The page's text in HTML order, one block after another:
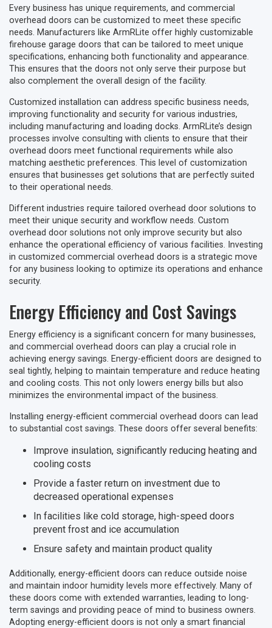
Every business has unique requirements, and commercial
overhead doors can be customized to meet these specific
needs. Manufacturers like ArmRLite offer highly customizable
firehouse garage doors that can be tailored to meet unique
specifications, enhancing both functionality and appearance.
This ensures that the doors not only serve their purpose but
also complement the overall design of the facility.
Customized installation can address specific business needs,
improving functionality and security for various industries,
including manufacturing and loading docks. ArmRLite’s design
processes involve consulting with clients to ensure that their
overhead doors meet functional requirements while also
matching aesthetic preferences. This level of customization
ensures that businesses get solutions that are perfectly suited
to their operational needs.
Different industries require tailored overhead door solutions to
meet their unique security and workflow needs. Custom
overhead door solutions not only improve security but also
enhance the operational efficiency of various facilities. Investing
in customized commercial overhead doors is a strategic move
for any business looking to optimize its operations and enhance
security.
Energy Efficiency and Cost Savings
Energy efficiency is a significant concern for many businesses,
and commercial overhead doors can play a crucial role in
achieving energy savings. Energy-efficient doors are designed to
seal tightly, helping to maintain temperature and reduce heating
and cooling costs. This not only lowers energy bills but also
minimizes the environmental impact of the business.
Installing energy-efficient commercial overhead doors can lead
to substantial cost savings. These doors offer several benefits:
Improve insulation, significantly reducing heating and
cooling costs
Provide a faster return on investment due to
decreased operational expenses
In facilities like cold storage, high-speed doors
prevent frost and ice accumulation
Ensure safety and maintain product quality
Additionally, energy-efficient doors can reduce outside noise
and maintain indoor humidity levels more effectively. Many of
these doors come with extended warranties, leading to long-
term savings and providing peace of mind to business owners.
Adopting energy-efficient doors is not only a smart financial